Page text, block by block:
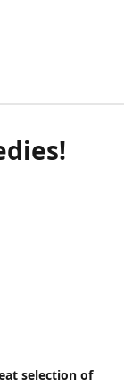
selection of